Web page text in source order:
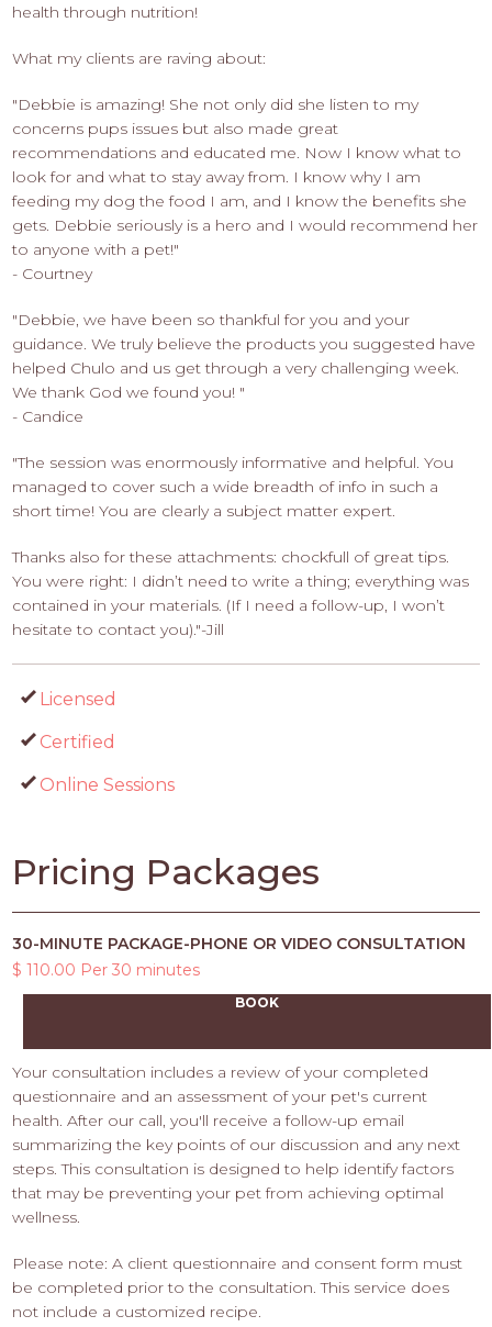
health through nutrition!
What my clients are raving about:
"Debbie is amazing! She not only did she listen to my
concerns pups issues but also made great
recommendations and educated me. Now I know what to
look for and what to stay away from. I know why I am
feeding my dog the food I am, and I know the benefits she
gets. Debbie seriously is a hero and I would recommend her
to anyone with a pet!"
- Courtney
"Debbie, we have been so thankful for you and your
guidance. We truly believe the products you suggested have
helped Chulo and us get through a very challenging week.
We thank God we found you! "
- Candice
"The session was enormously informative and helpful. You
managed to cover such a wide breadth of info in such a
short time! You are clearly a subject matter expert.
Thanks also for these attachments: chockfull of great tips.
You were right: I didn’t need to write a thing; everything was
contained in your materials. (If I need a follow-up, I won’t
hesitate to contact you)."-Jill
Licensed
Certified
Online Sessions
Pricing Packages
30-MINUTE PACKAGE-PHONE OR VIDEO CONSULTATION
$ 110.00 Per 30 minutes
BOOK
Your consultation includes a review of your completed
questionnaire and an assessment of your pet's current
health. After our call, you'll receive a follow-up email
summarizing the key points of our discussion and any next
steps. This consultation is designed to help identify factors
that may be preventing your pet from achieving optimal
wellness.
Please note: A client questionnaire and consent form must
be completed prior to the consultation. This service does
not include a customized recipe.